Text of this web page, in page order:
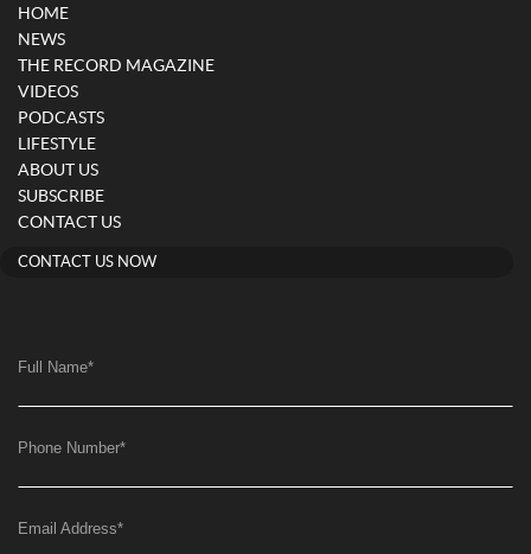
HOME
NEWS
THE RECORD MAGAZINE
VIDEOS
PODCASTS
LIFESTYLE
ABOUT US
SUBSCRIBE
CONTACT US
CONTACT US NOW
Full Name*
Phone Number*
Email Address*